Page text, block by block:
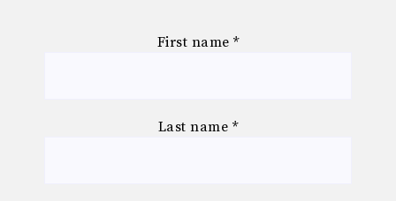
First name *
Last name *